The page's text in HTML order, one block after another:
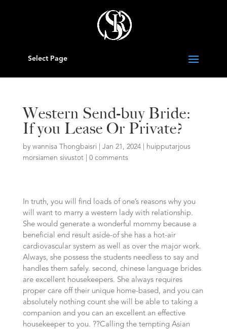
Select Page
Western Send-buy Bride:
If you Lease Or Private?
by wannisa Thongbaisri Jan 21, 2024|
huipputarjous
morsiamen sivustot| 0 comments
In truth, you will find loads of one’s reasons why you
will want to marry a western lady with relationship.
She would generate a wonderful mommy because a
beneficial end result aside-of she has a hot-air
cardiovascular system as well as over the major work.
Always, she possess the students needless to say and
handles them safely. second, chinese language brides
are excellent housekeepers. She always requires
proper care off their unique home-based, and you can
absolutely nothing count she will be able to taking a
companion and you can an excellent an effective
housekeeper to you. ??Calling the tempting Asian